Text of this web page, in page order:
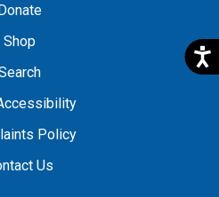
Shop
Policy
Us